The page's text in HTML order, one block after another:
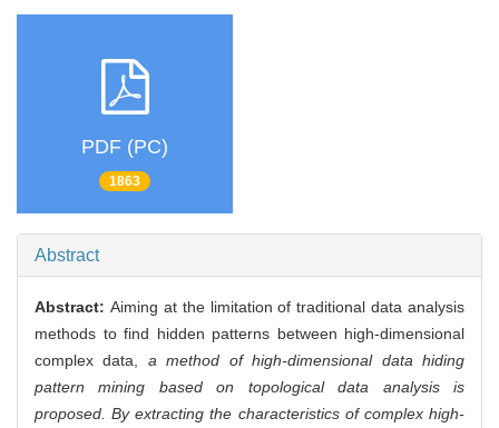
PDF (PC)
1863
Abstract
Abstract: Aiming at the limitation of traditional data analysis
methods to find hidden patterns between high-dimensional
complex data, a method of high-dimensional data hiding
pattern mining based on topological data analysis is
proposed. By extracting the characteristics of complex high-